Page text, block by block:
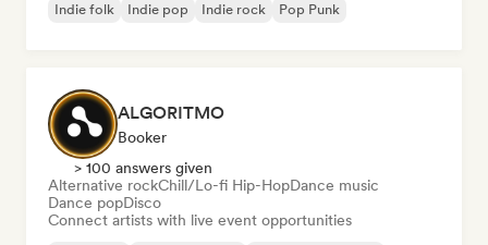
Indie folk
Indie pop Indie rock Pop Punk
ALGORITMO
Booker
> 100 answers given
Alternative rockChill/Lo-fi Hip-HopDance music
Dance popDisco
Connect artists with live event opportunities